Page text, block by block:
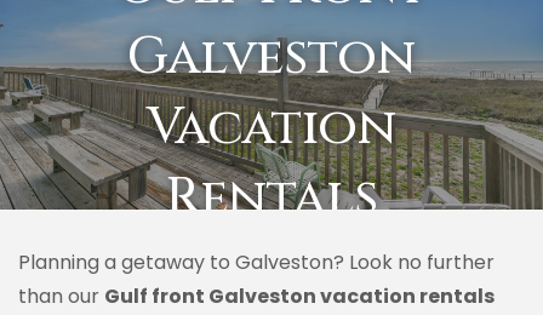
Galveston
Vacation
Rentals
Planning a getaway to Galveston? Look no further
than our Gulf front Galveston vacation rentals